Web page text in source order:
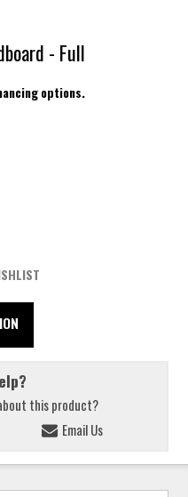
- Full
options.
this product?
Email Us